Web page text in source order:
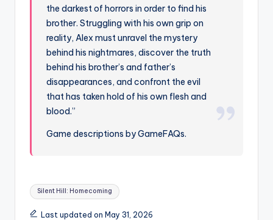
the darkest of horrors in order to find his
brother. Struggling with his own grip on
reality, Alex must unravel the mystery
behind his nightmares, discover the truth
behind his brother’s and father’s
disappearances, and confront the evil
that has taken hold of his own flesh and
blood.”
Game descriptions by GameFAQs.
Tags:
Silent Hill: Homecoming
Last updated on May 31, 2026